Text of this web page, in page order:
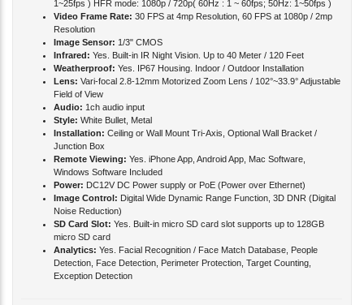
1~25fps ) HFR mode: 1080p / 720p( 60Hz : 1 ~ 60fps; 50Hz: 1~50fps )
Video Frame Rate: 30 FPS at 4mp Resolution, 60 FPS at 1080p / 2mp
Resolution
Image Sensor: 1/3" CMOS
Infrared: Yes. Built-in IR Night Vision. Up to 40 Meter / 120 Feet
Weatherproof: Yes. IP67 Housing. Indoor / Outdoor Installation
Lens: Vari-focal 2.8-12mm Motorized Zoom Lens / 102°~33.9° Adjustable
Field of View
Audio: 1ch audio input
Style: White Bullet, Metal
Installation: Ceiling or Wall Mount Tri-Axis, Optional Wall Bracket /
Junction Box
Remote Viewing: Yes. iPhone App, Android App, Mac Software,
Windows Software Included
Power: DC12V DC Power supply or PoE (Power over Ethernet)
Image Control: Digital Wide Dynamic Range Function, 3D DNR (Digital
Noise Reduction)
SD Card Slot: Yes. Built-in micro SD card slot supports up to 128GB
micro SD card
Analytics: Yes. Facial Recognition / Face Match Database, People
Detection, Face Detection, Perimeter Protection, Target Counting,
Exception Detection